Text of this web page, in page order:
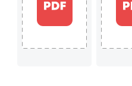
17:00
17:30